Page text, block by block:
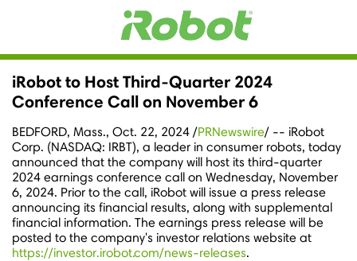
iRobot to Host Third-Quarter 2024
Conference Call on November 6
BEDFORD, Mass., Oct. 22, 2024 /PRNewswire/ -- iRobot
Corp. (NASDAQ: IRBT), a leader in consumer robots, today
announced that the company will host its third-quarter
2024 earnings conference call on Wednesday, November
6, 2024. Prior to the call, iRobot will issue a press release
announcing its financial results, along with supplemental
financial information. The earnings press release will be
posted to the company's investor relations website at
https://investor.irobot.com/news-releases.